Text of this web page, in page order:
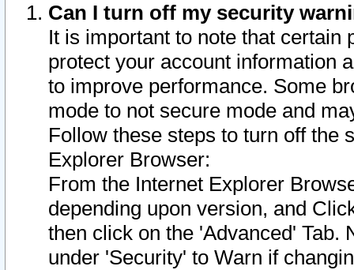
Can I turn off my security
It is important to note that
protect your account information
to improve performance. Some
mode to not secure mode and
Follow these steps to turn off the
Explorer Browser:
From the Internet Explorer
depending upon version, and
then click on the 'Advanced' Tab.
under 'Security' to Warn if